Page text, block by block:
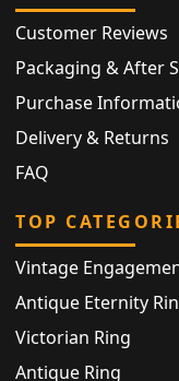
Customer Reviews
Packaging & After
Purchase
Delivery & Returns
FAQ
TOP
Vintage
Antique Eternity
Victorian Ring
Antique Ring